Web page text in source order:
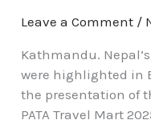
Leave a Comment /
Kathmandu.
were highlighted in
the presentation of
PATA Travel Mart